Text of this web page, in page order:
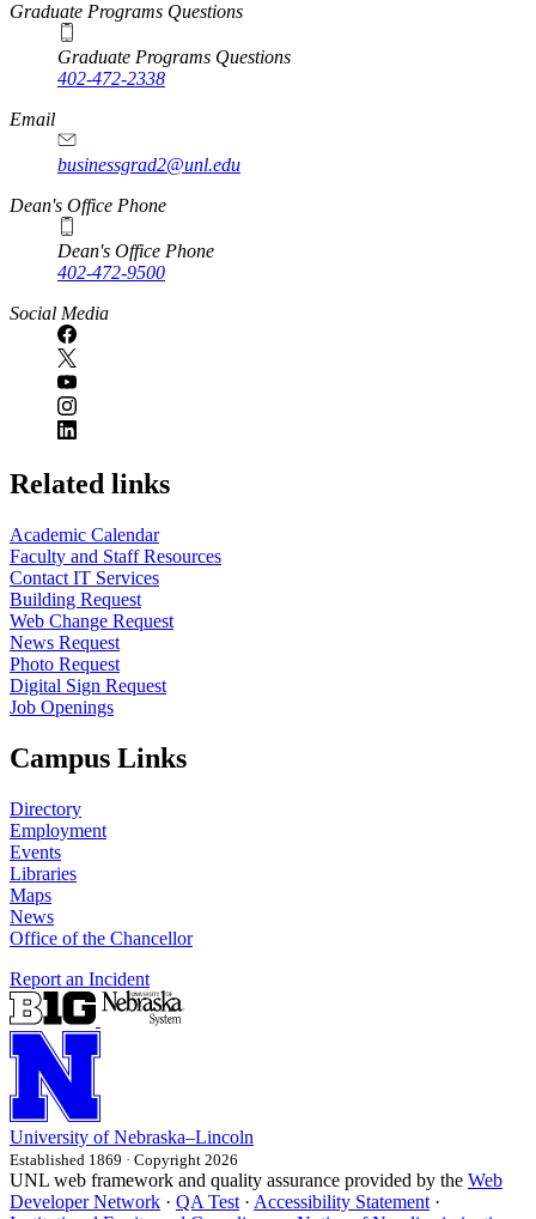
Graduate Programs Questions
Graduate Programs Questions
402-472-2338
Email
businessgrad2@unl.edu
Dean's Office Phone
Dean's Office Phone
402-472-9500
Social Media
Related links
Academic Calendar
Faculty and Staff Resources
Contact IT Services
Building Request
Web Change Request
News Request
Photo Request
Digital Sign Request
Job Openings
Campus Links
Directory
Employment
Events
Libraries
Maps
News
Office of the Chancellor
Report an Incident
University of Nebraska–Lincoln
Established 1869 · Copyright 2026
UNL web framework and quality assurance provided by the Web
Developer Network · QA Test · Accessibility Statement ·